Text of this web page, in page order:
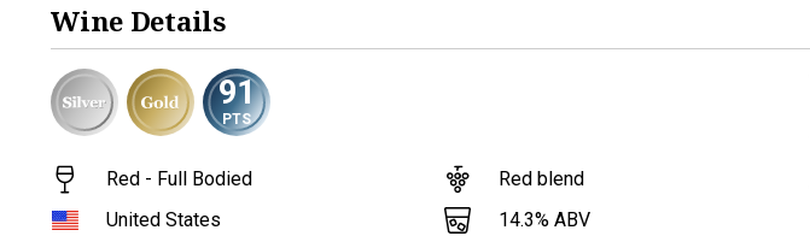
Wine Details
91
PTS
Red - Full Bodied
United States
Red blend
14.3% ABV